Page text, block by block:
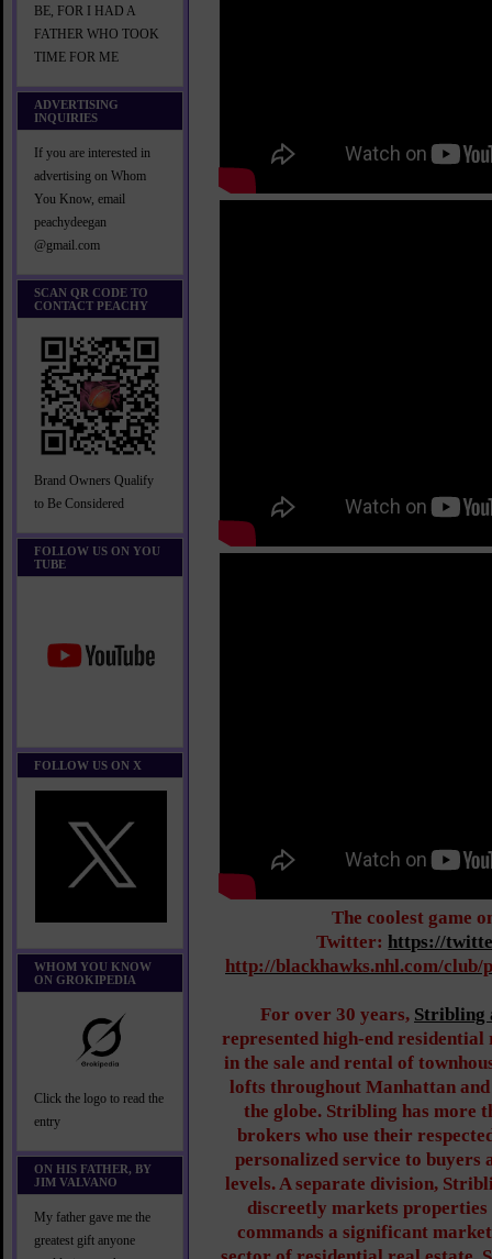
BE, FOR I HAD A
FATHER WHO TOOK
TIME FOR ME
ADVERTISING
INQUIRIES
If you are interested in
advertising on Whom
You Know, email
peachydeegan
@gmail.com
SCAN QR CODE TO
CONTACT PEACHY
Brand Owners Qualify
to Be Considered
FOLLOW US ON YOU
TUBE
FOLLOW US ON X
WHOM YOU KNOW
ON GROKIPEDIA
Click the logo to read the
entry
ON HIS FATHER, BY
JIM VALVANO
My father gave me the
greatest gift anyone
The coolest game
Twitter:https://
http://blackhawks.nhl.com/club/
For over 30 years, Stribling
represented high-end residential
in the sale and rental of
lofts throughout Manhattan
the globe. Stribling has more
brokers who use their
personalized service to buyers
levels. A separate division,
discreetly markets
commands a significant